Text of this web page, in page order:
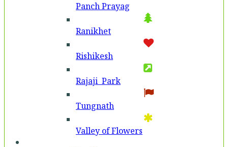
Panch Prayag
Ranikhet
Rishikesh
Rajaji Park
Tungnath
Valley of Flowers